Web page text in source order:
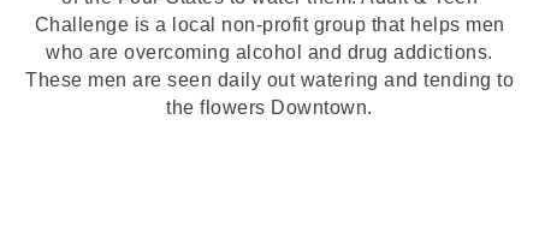
Challenge is a local non-profit group that helps men
who are overcoming alcohol and drug addictions.
These men are seen daily out watering and tending to
the flowers Downtown.